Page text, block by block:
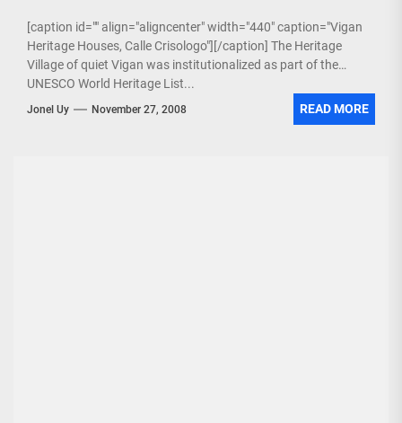
[caption id="" align="aligncenter" width="440" caption="Vigan
Heritage Houses, Calle Crisologo"][/caption] The Heritage
Village of quiet Vigan was institutionalized as part of the
UNESCO World Heritage List...
Jonel Uy November 27, 2008 READ MORE